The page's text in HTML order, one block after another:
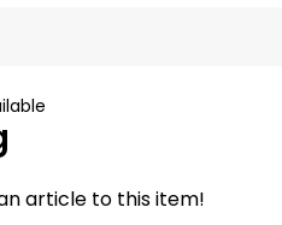
article to this item!